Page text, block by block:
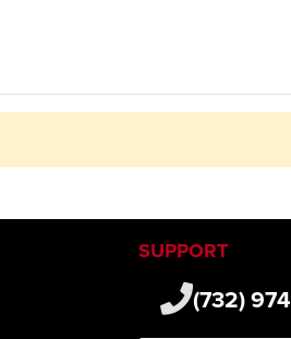
SUPPORT
(732)